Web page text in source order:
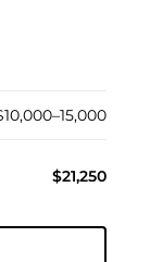
$21,250